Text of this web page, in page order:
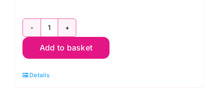
2800
Y82
Yellow:
Add to basket
Details